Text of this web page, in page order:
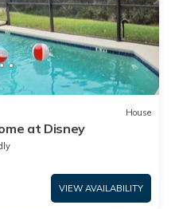
House
at Disney
VIEW AVAILABILITY